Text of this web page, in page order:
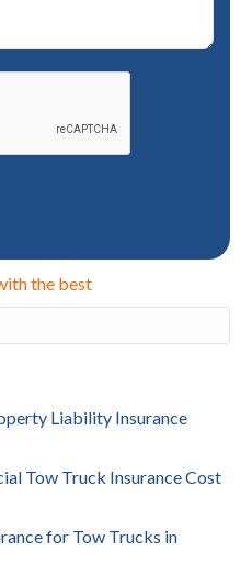
the best
Liability Insurance
Tow Truck Insurance Cost
for Tow Trucks in